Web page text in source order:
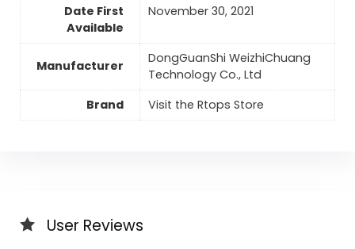
Date First
Available
November 30, 2021
Manufacturer
DongGuanShi WeizhiChuang
Technology Co., Ltd
Brand
Visit the Rtops Store
User Reviews